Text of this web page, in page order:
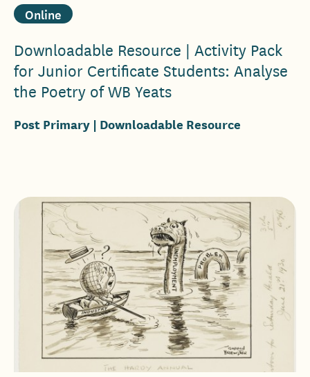
Online
Downloadable Resource | Activity Pack
for Junior Certificate Students: Analyse
the Poetry of WB Yeats
Post Primary | Downloadable Resource